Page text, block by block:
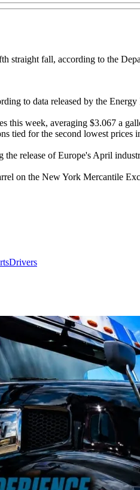
straight fall, according to the
to data released by the
this week, averaging $3.067 a
tied for the second lowest prices
release of Europe's April
on the New York Mercantile
Drivers